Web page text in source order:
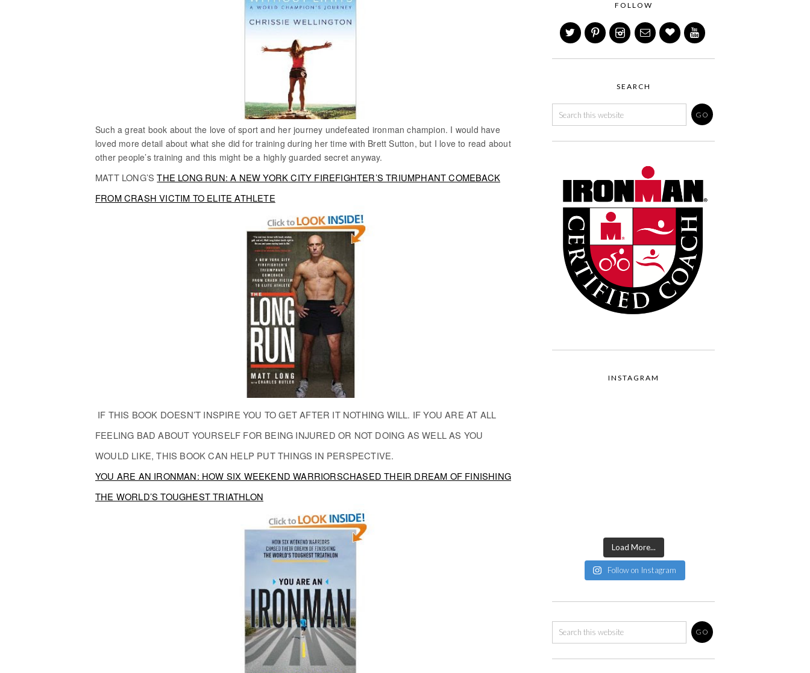
Such a great book about the love of sport and her journey undefeated ironman champion. I would have
loved more detail about what she did for training during her time with Brett Sutton, but I love to read about
other people’s training and this might be a highly guarded secret anyway.
MATT LONG’S THE LONG RUN: A NEW YORK CITY FIREFIGHTER’S TRIUMPHANT COMEBACK
FROM CRASH VICTIM TO ELITE ATHLETE
IF THIS BOOK DOESN’T INSPIRE YOU TO GET AFTER IT NOTHING WILL. IF YOU ARE AT ALL
FEELING BAD ABOUT YOURSELF FOR BEING INJURED OR NOT DOING AS WELL AS YOU
WOULD LIKE, THIS BOOK CAN HELP PUT THINGS IN PERSPECTIVE.
YOU ARE AN IRONMAN: HOW SIX WEEKEND WARRIORSCHASED THEIR DREAM OF FINISHING
THE WORLD’S TOUGHEST TRIATHLON
FOLLOW
SEARCH
INSTAGRAM
Load More...
Follow on Instagram